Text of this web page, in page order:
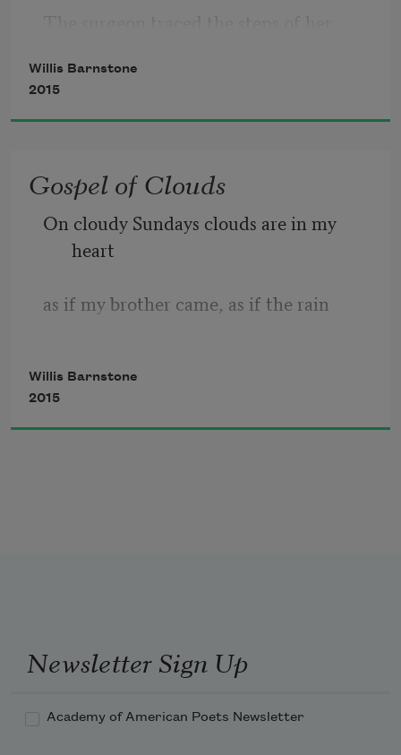
A soldier then, I’d flown in from France
one day
I saw a young girl in a coma. Sun
came through glass walls; the child was
beautiful,
Willis Barnstone
2015
Gospel of Clouds
On cloudy Sundays clouds are in my
heart
as if my brother came, as if the rain
art
of freedom washed into the murder
Last night I dreamt he was alive. The
tramp
Willis Barnstone
2015
Newsletter Sign Up
Academy of American Poets Newsletter